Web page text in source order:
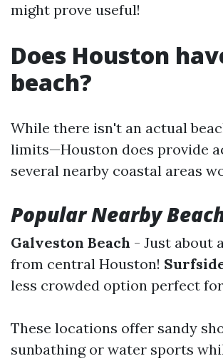
might prove useful!
Does Houston
beach?
While there isn't an actual
limits—Houston does provide
several nearby coastal areas
Popular Nearby
Galveston Beach - Just about
from central Houston!
less crowded option perfect
These locations offer sandy
sunbathing or water sports